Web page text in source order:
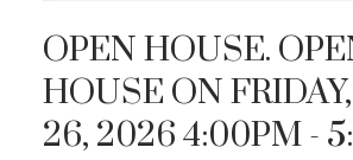
OPEN HOUSE.
HOUSE ON
26, 2026 4:00PM -